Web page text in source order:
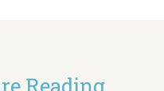
Reading...